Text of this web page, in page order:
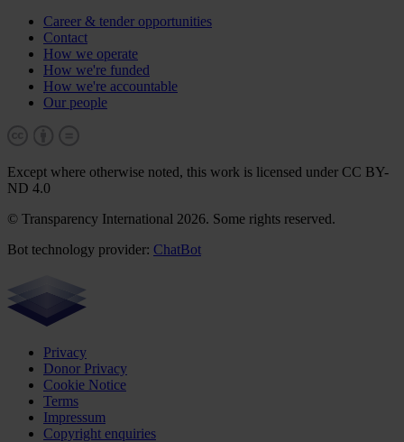
Career & tender opportunities
Contact
How we operate
How we're funded
How we're accountable
Our people
Except where otherwise noted, this work is licensed under CC BY-
ND 4.0
© Transparency International 2026. Some rights reserved.
Bot technology provider: ChatBot
Privacy
Donor Privacy
Cookie Notice
Terms
Impressum
Copyright enquiries